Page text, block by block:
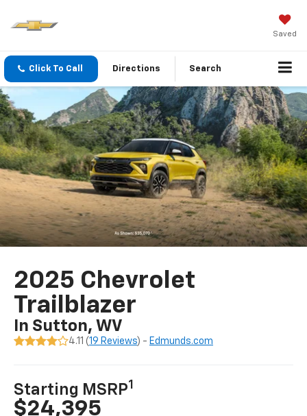
Saved
Click To Call Directions Search
2025 Chevrolet
Trailblazer
In Sutton, WV
4.11 (19 Reviews) - Edmunds.com
Starting MSRP1
$24,395